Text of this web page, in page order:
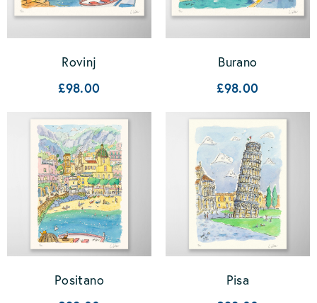
Rovinj
£98.00
Burano
£98.00
Positano
Pisa